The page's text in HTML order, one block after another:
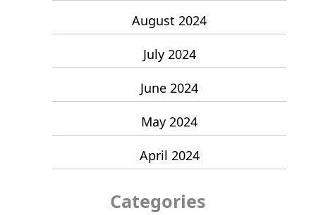
August 2024
July 2024
June 2024
May 2024
April 2024
Categories